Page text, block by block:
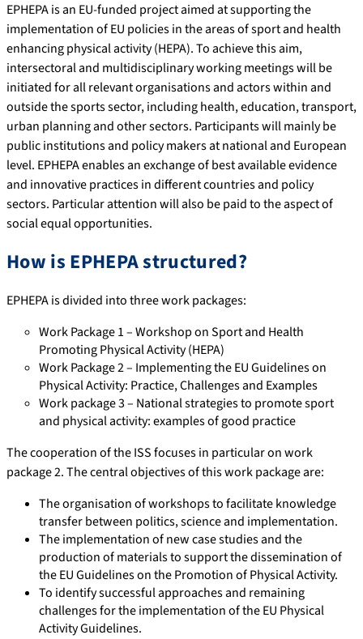
EPHEPA is an EU-funded project aimed at supporting the
implementation of EU policies in the areas of sport and health
enhancing physical activity (HEPA). To achieve this aim,
intersectoral and multidisciplinary working meetings will be
initiated for all relevant organisations and actors within and
outside the sports sector, including health, education, transport,
urban planning and other sectors. Participants will mainly be
public institutions and policy makers at national and European
level. EPHEPA enables an exchange of best available evidence
and innovative practices in different countries and policy
sectors. Particular attention will also be paid to the aspect of
social equal opportunities.
How is EPHEPA structured?
EPHEPA is divided into three work packages:
Work Package 1 – Workshop on Sport and Health
Promoting Physical Activity (HEPA)
Work Package 2 – Implementing the EU Guidelines on
Physical Activity: Practice, Challenges and Examples
Work package 3 – National strategies to promote sport
and physical activity: examples of good practice
The cooperation of the ISS focuses in particular on work
package 2. The central objectives of this work package are:
The organisation of workshops to facilitate knowledge
transfer between politics, science and implementation.
The implementation of new case studies and the
production of materials to support the dissemination of
the EU Guidelines on the Promotion of Physical Activity.
To identify successful approaches and remaining
challenges for the implementation of the EU Physical
Activity Guidelines.